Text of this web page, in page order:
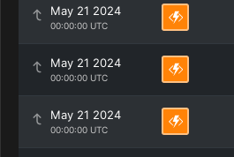
May 21 2024
00:00:00 UTC
May 21 2024
00:00:00 UTC
May 21 2024
00:00:00 UTC